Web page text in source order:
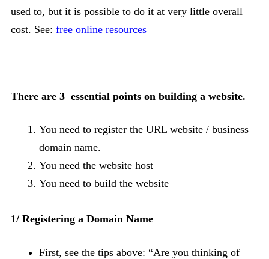
used to, but it is possible to do it at very little overall
cost. See: free online resources
There are 3 essential points on building a website.
You need to register the URL website / business
domain name.
You need the website host
You need to build the website
1/ Registering a Domain Name
First, see the tips above: “Are you thinking of